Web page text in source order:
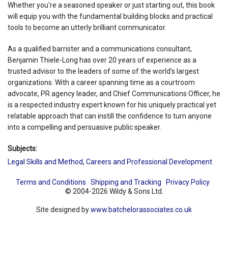
Whether you're a seasoned speaker or just starting out, this book
will equip you with the fundamental building blocks and practical
tools to become an utterly brilliant communicator.
As a qualified barrister and a communications consultant,
Benjamin Thiele-Long has over 20 years of experience as a
trusted advisor to the leaders of some of the world’s largest
organizations. With a career spanning time as a courtroom
advocate, PR agency leader, and Chief Communications Officer, he
is a respected industry expert known for his uniquely practical yet
relatable approach that can instill the confidence to turn anyone
into a compelling and persuasive public speaker.
Subjects:
Legal Skills and Method, Careers and Professional Development
Terms and Conditions Shipping and Tracking
Privacy Policy
© 2004-2026 Wildy & Sons Ltd.
Site designed bywww.batchelorassociates.co.uk